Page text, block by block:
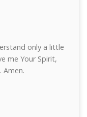
only a little
me Your Spirit,
Amen.